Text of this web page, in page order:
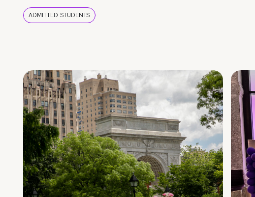
ADMITTED STUDENTS